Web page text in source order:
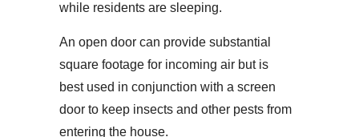
while residents are sleeping.
An open door can provide substantial
square footage for incoming air but is
best used in conjunction with a screen
door to keep insects and other pests from
entering the house.